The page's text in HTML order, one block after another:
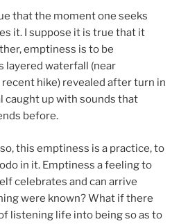
that the moment one seeks
it. I suppose it is true that it
emptiness is to be
layered waterfall (near
recent hike) revealed after turn in
caught up with sounds that
before.
this emptiness is a practice, to
in it. Emptiness a feeling to
celebrates and can arrive
were known? What if there
listening life into being so as to